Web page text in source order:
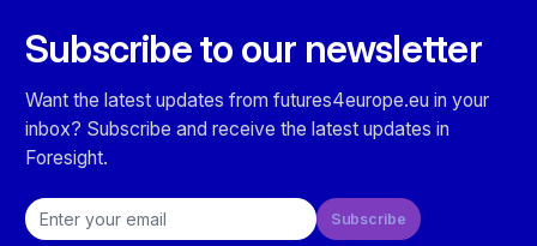
Subscribe to our newsletter
Want the latest updates from futures4europe.eu in your
inbox? Subscribe and receive the latest updates in
Foresight.
Email address
Subscribe